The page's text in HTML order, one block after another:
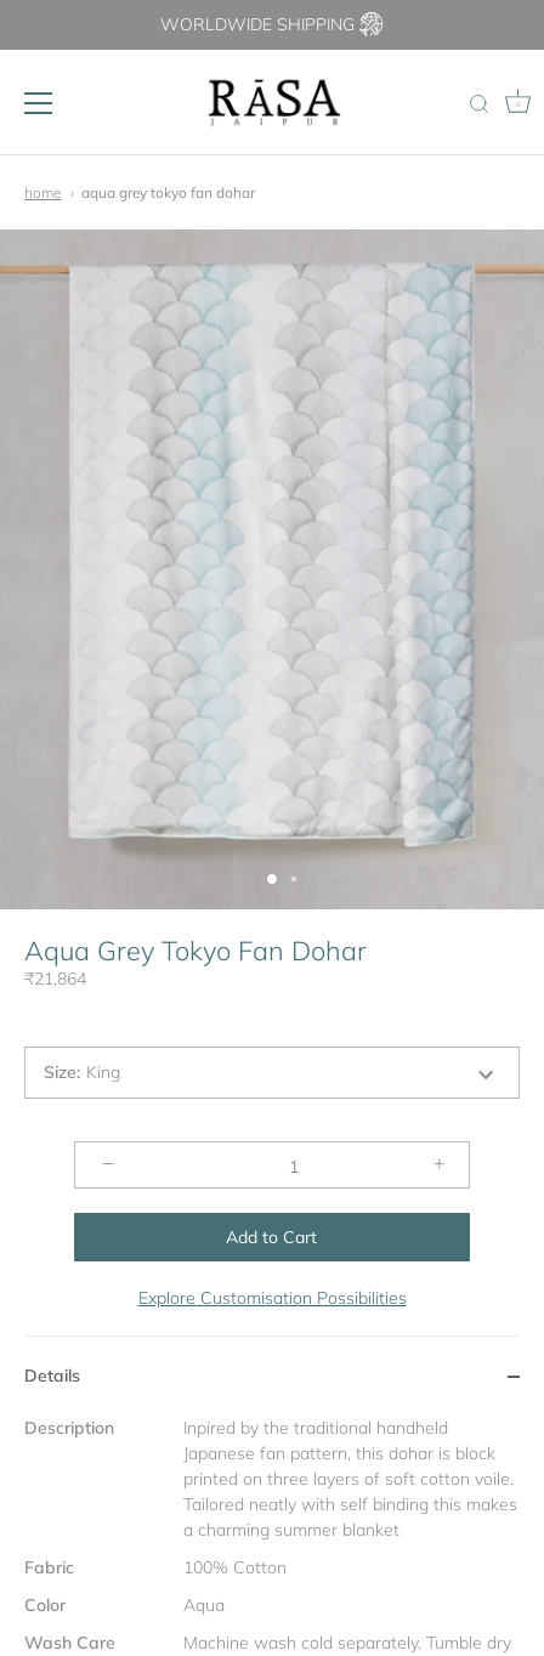
WORLDWIDE SHIPPING
0
home aqua grey tokyo fan dohar
Aqua Grey Tokyo Fan Dohar
₹21,864
Size: King
− +
Add to Cart
Explore Customisation Possibilities
Details
Description
Inpired by the traditional handheld
Japanese fan pattern, this dohar is block
printed on three layers of soft cotton voile.
Tailored neatly with self binding this makes
a charming summer blanket
Fabric
100% Cotton
Color
Aqua
Wash Care
Machine wash cold separately. Tumble dry